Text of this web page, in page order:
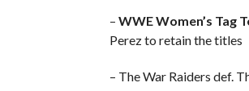
– WWE Women’s Tag
Perez to retain the titles
– The War Raiders def.